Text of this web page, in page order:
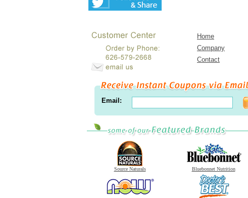
Home
Company
Contact
Email:
Source Naturals Bluebonnet Nutrition